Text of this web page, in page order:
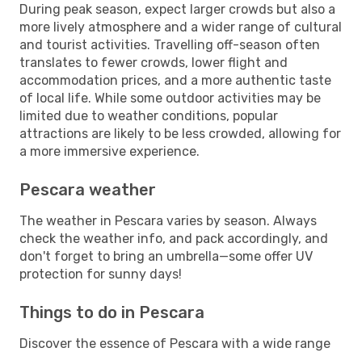
During peak season, expect larger crowds but also a
more lively atmosphere and a wider range of cultural
and tourist activities. Travelling off-season often
translates to fewer crowds, lower flight and
accommodation prices, and a more authentic taste
of local life. While some outdoor activities may be
limited due to weather conditions, popular
attractions are likely to be less crowded, allowing for
a more immersive experience.
Pescara weather
The weather in Pescara varies by season. Always
check the weather info, and pack accordingly, and
don't forget to bring an umbrella—some offer UV
protection for sunny days!
Things to do in Pescara
Discover the essence of Pescara with a wide range